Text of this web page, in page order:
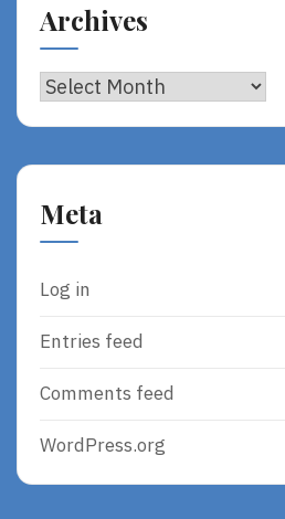
Archives
Archives
Meta
Log in
Entries feed
Comments feed
WordPress.org